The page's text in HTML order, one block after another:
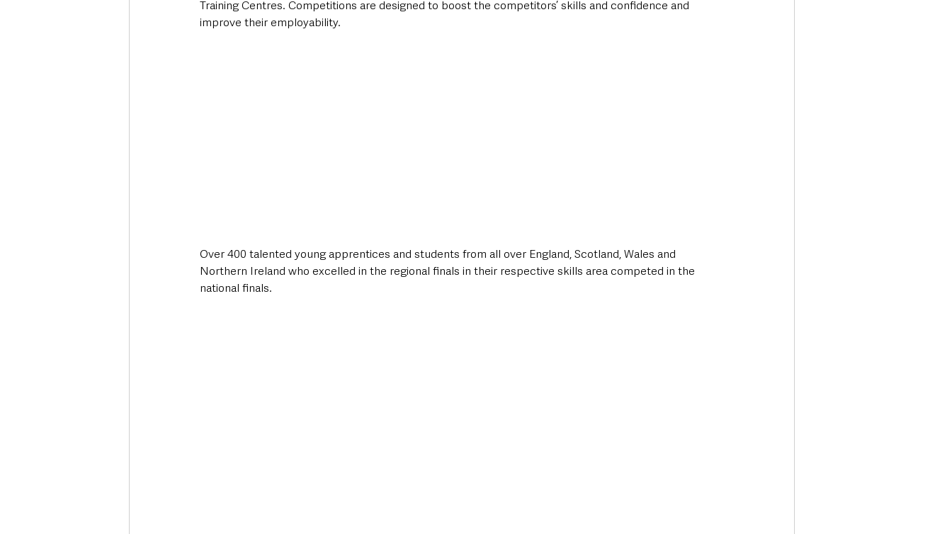
Training Centres. Competitions are designed to boost the competitors’ skills and confidence and
improve their employability.
Over 400 talented young apprentices and students from all over England, Scotland, Wales and
Northern Ireland who excelled in the regional finals in their respective skills area competed in the
national finals.